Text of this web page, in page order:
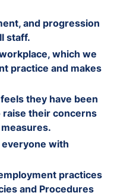
and progression
staff.
which we
practice and makes
they have been
their concerns
with
practices
and Procedures